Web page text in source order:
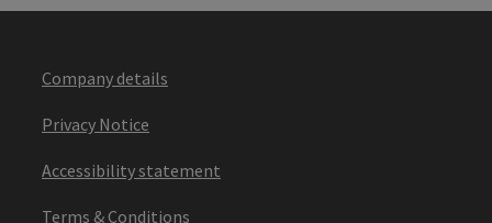
Company details
Privacy Notice
Accessibility statement
Terms & Conditions